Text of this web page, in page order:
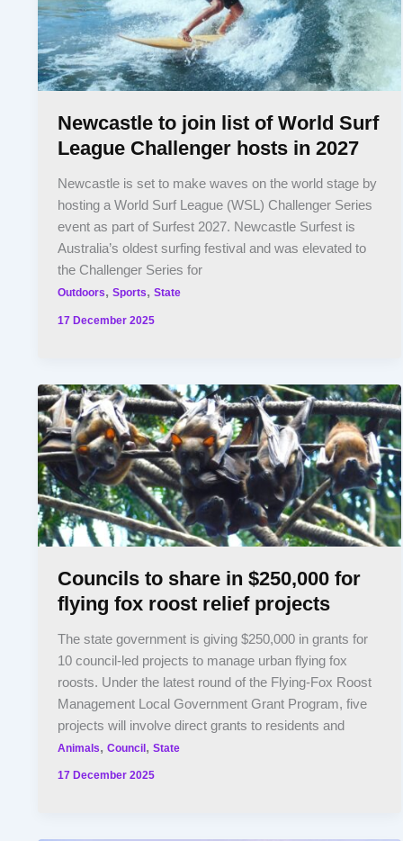
Newcastle to join list of World Surf
League Challenger hosts in 2027
Newcastle is set to make waves on the world stage by
hosting a World Surf League (WSL) Challenger Series
event as part of Surfest 2027. Newcastle Surfest is
Australia’s oldest surfing festival and was elevated to
the Challenger Series for
Outdoors,Sports,State
17 December 2025
Councils to share in $250,000 for
flying fox roost relief projects
The state government is giving $250,000 in grants for
10 council-led projects to manage urban flying fox
roosts. Under the latest round of the Flying-Fox Roost
Management Local Government Grant Program, five
projects will involve direct grants to residents and
Animals,Council,State
17 December 2025